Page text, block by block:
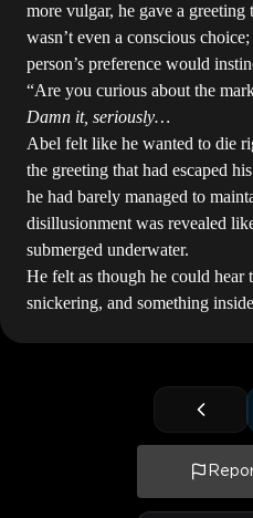
more vulgar, he gave a
wasn’t even a conscious
person’s preference would
“Are you curious about the
Damn it, seriously…
Abel felt like he wanted to die
the greeting that had escaped
he had barely managed to
disillusionment was revealed
submerged underwater.
He felt as though he could
snickering, and something